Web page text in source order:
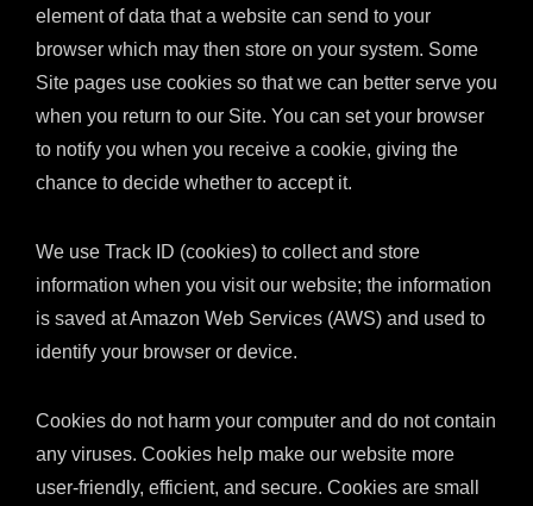
element of data that a website can send to your
browser which may then store on your system. Some
Site pages use cookies so that we can better serve you
when you return to our Site. You can set your browser
to notify you when you receive a cookie, giving the
chance to decide whether to accept it.
We use Track ID (cookies) to collect and store
information when you visit our website; the information
is saved at Amazon Web Services (AWS) and used to
identify your browser or device.
Cookies do not harm your computer and do not contain
any viruses. Cookies help make our website more
user-friendly, efficient, and secure. Cookies are small